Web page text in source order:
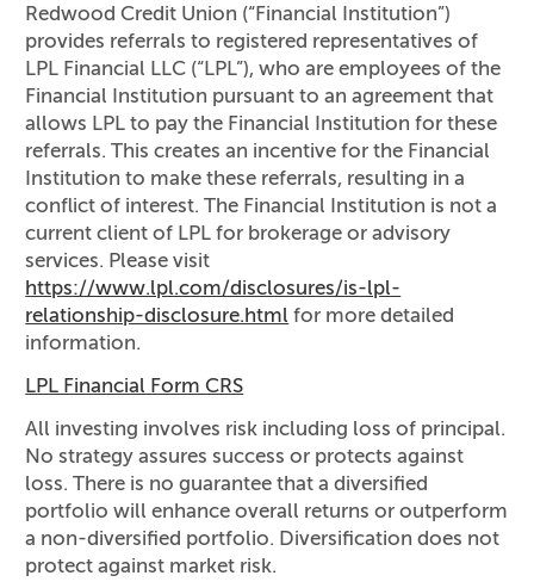
Redwood Credit Union (“Financial Institution”)
provides referrals to registered representatives of
LPL Financial LLC (“LPL”), who are employees of the
Financial Institution pursuant to an agreement that
allows LPL to pay the Financial Institution for these
referrals. This creates an incentive for the Financial
Institution to make these referrals, resulting in a
conflict of interest. The Financial Institution is not a
current client of LPL for brokerage or advisory
services. Please visit
https://www.lpl.com/disclosures/is-lpl-
relationship-disclosure.html for more detailed
information.
LPL Financial Form CRS
All investing involves risk including loss of principal.
No strategy assures success or protects against
loss. There is no guarantee that a diversified
portfolio will enhance overall returns or outperform
a non-diversified portfolio. Diversification does not
protect against market risk.